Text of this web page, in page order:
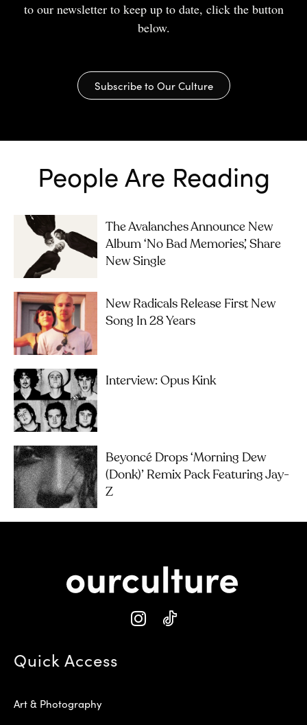
to our newsletter to keep up to date, click the button
below.
Subscribe to Our Culture
People Are Reading
The Avalanches Announce New
Album ‘No Bad Memories’, Share
New Single
New Radicals Release First New
Song In 28 Years
Interview: Opus Kink
Beyoncé Drops ‘Morning Dew
(Donk)’ Remix Pack Featuring Jay-
Z
Quick Access
Art & Photography